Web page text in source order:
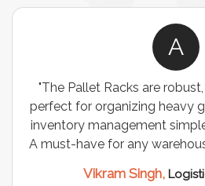
A
"The Pallet Racks are
perfect for organizing heavy
inventory management
A must-have for any
Vikram Singh,